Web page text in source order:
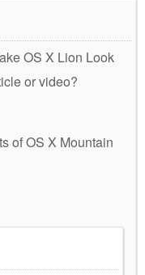
OS X Lion Look
or video?
of OS X Mountain